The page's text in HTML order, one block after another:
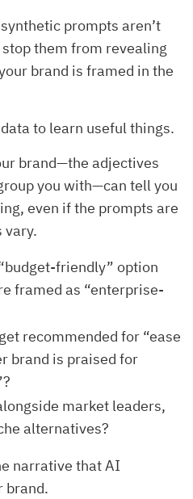
prompts aren’t
them from revealing
brand is framed in the
to learn useful things.
brand—the adjectives
you with—can tell you
even if the prompts are
vary.
friendly” option
framed as “enterprise-
recommended for “ease
brand is praised for
market leaders,
alternatives?
narrative that AI
brand.